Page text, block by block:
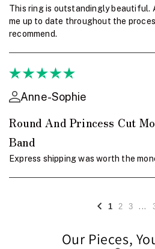
This ring is outstandingly beautiful.
me up to date throughout the
recommend.
Anne-Sophie
Round And Princess Cut
Band
Express shipping was worth the
1 2 3 ...
Our Pieces,